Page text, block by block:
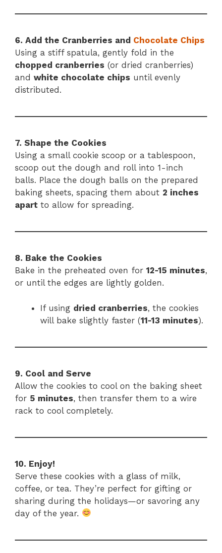
6. Add the Cranberries and Chocolate Chips
Using a stiff spatula, gently fold in the
chopped cranberries (or dried cranberries)
and white chocolate chips until evenly
distributed.
7. Shape the Cookies
Using a small cookie scoop or a tablespoon,
scoop out the dough and roll into 1-inch
balls. Place the dough balls on the prepared
baking sheets, spacing them about 2 inches
apart to allow for spreading.
8. Bake the Cookies
Bake in the preheated oven for 12-15 minutes,
or until the edges are lightly golden.
If using dried cranberries, the cookies
will bake slightly faster (11-13 minutes).
9. Cool and Serve
Allow the cookies to cool on the baking sheet
for 5 minutes, then transfer them to a wire
rack to cool completely.
10. Enjoy!
Serve these cookies with a glass of milk,
coffee, or tea. They’re perfect for gifting or
sharing during the holidays—or savoring any
day of the year.